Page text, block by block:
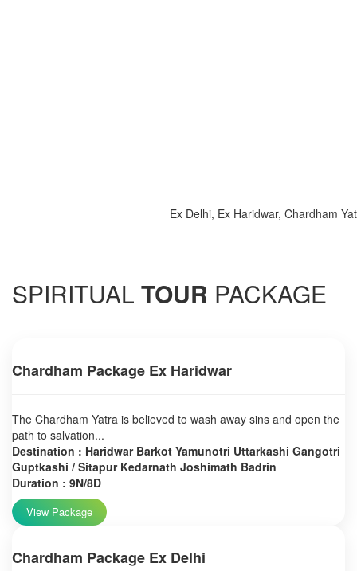
Ex Delhi, Ex Haridwar, Chardham Yatra
SPIRITUAL TOUR PACKAGE
Chardham Package Ex Haridwar
The Chardham Yatra is believed to wash away sins and open the
path to salvation...
Destination : Haridwar Barkot Yamunotri Uttarkashi Gangotri
Guptkashi / Sitapur Kedarnath Joshimath Badrin
Duration : 9N/8D
View Package
Chardham Package Ex Delhi